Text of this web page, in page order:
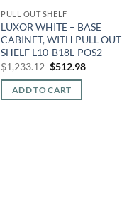
PULL OUT SHELF
LUXOR WHITE – BASE
CABINET, WITH PULL OUT
SHELF L10-B18L-POS2
$1,233.12 Original
was:
$1,233.12.
$512.98Current
ADD TO CART